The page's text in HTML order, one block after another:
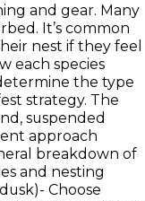
and gear. Many
It’s common
nest if they feel
each species
the type
strategy. The
suspended
approach
breakdown of
and nesting
Choose